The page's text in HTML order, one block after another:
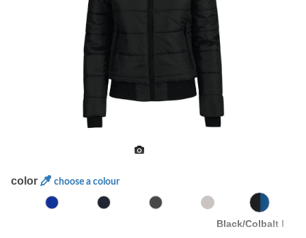
color choose a colour
Black/Colbalt Blue